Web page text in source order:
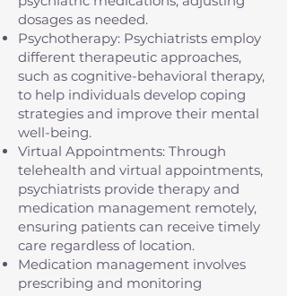
dosages as needed.
Psychotherapy: Psychiatrists employ
different therapeutic approaches,
such as cognitive-behavioral therapy,
to help individuals develop coping
strategies and improve their mental
well-being.
Virtual Appointments: Through
telehealth and virtual appointments,
psychiatrists provide therapy and
medication management remotely,
ensuring patients can receive timely
care regardless of location.
Medication management involves
prescribing and monitoring